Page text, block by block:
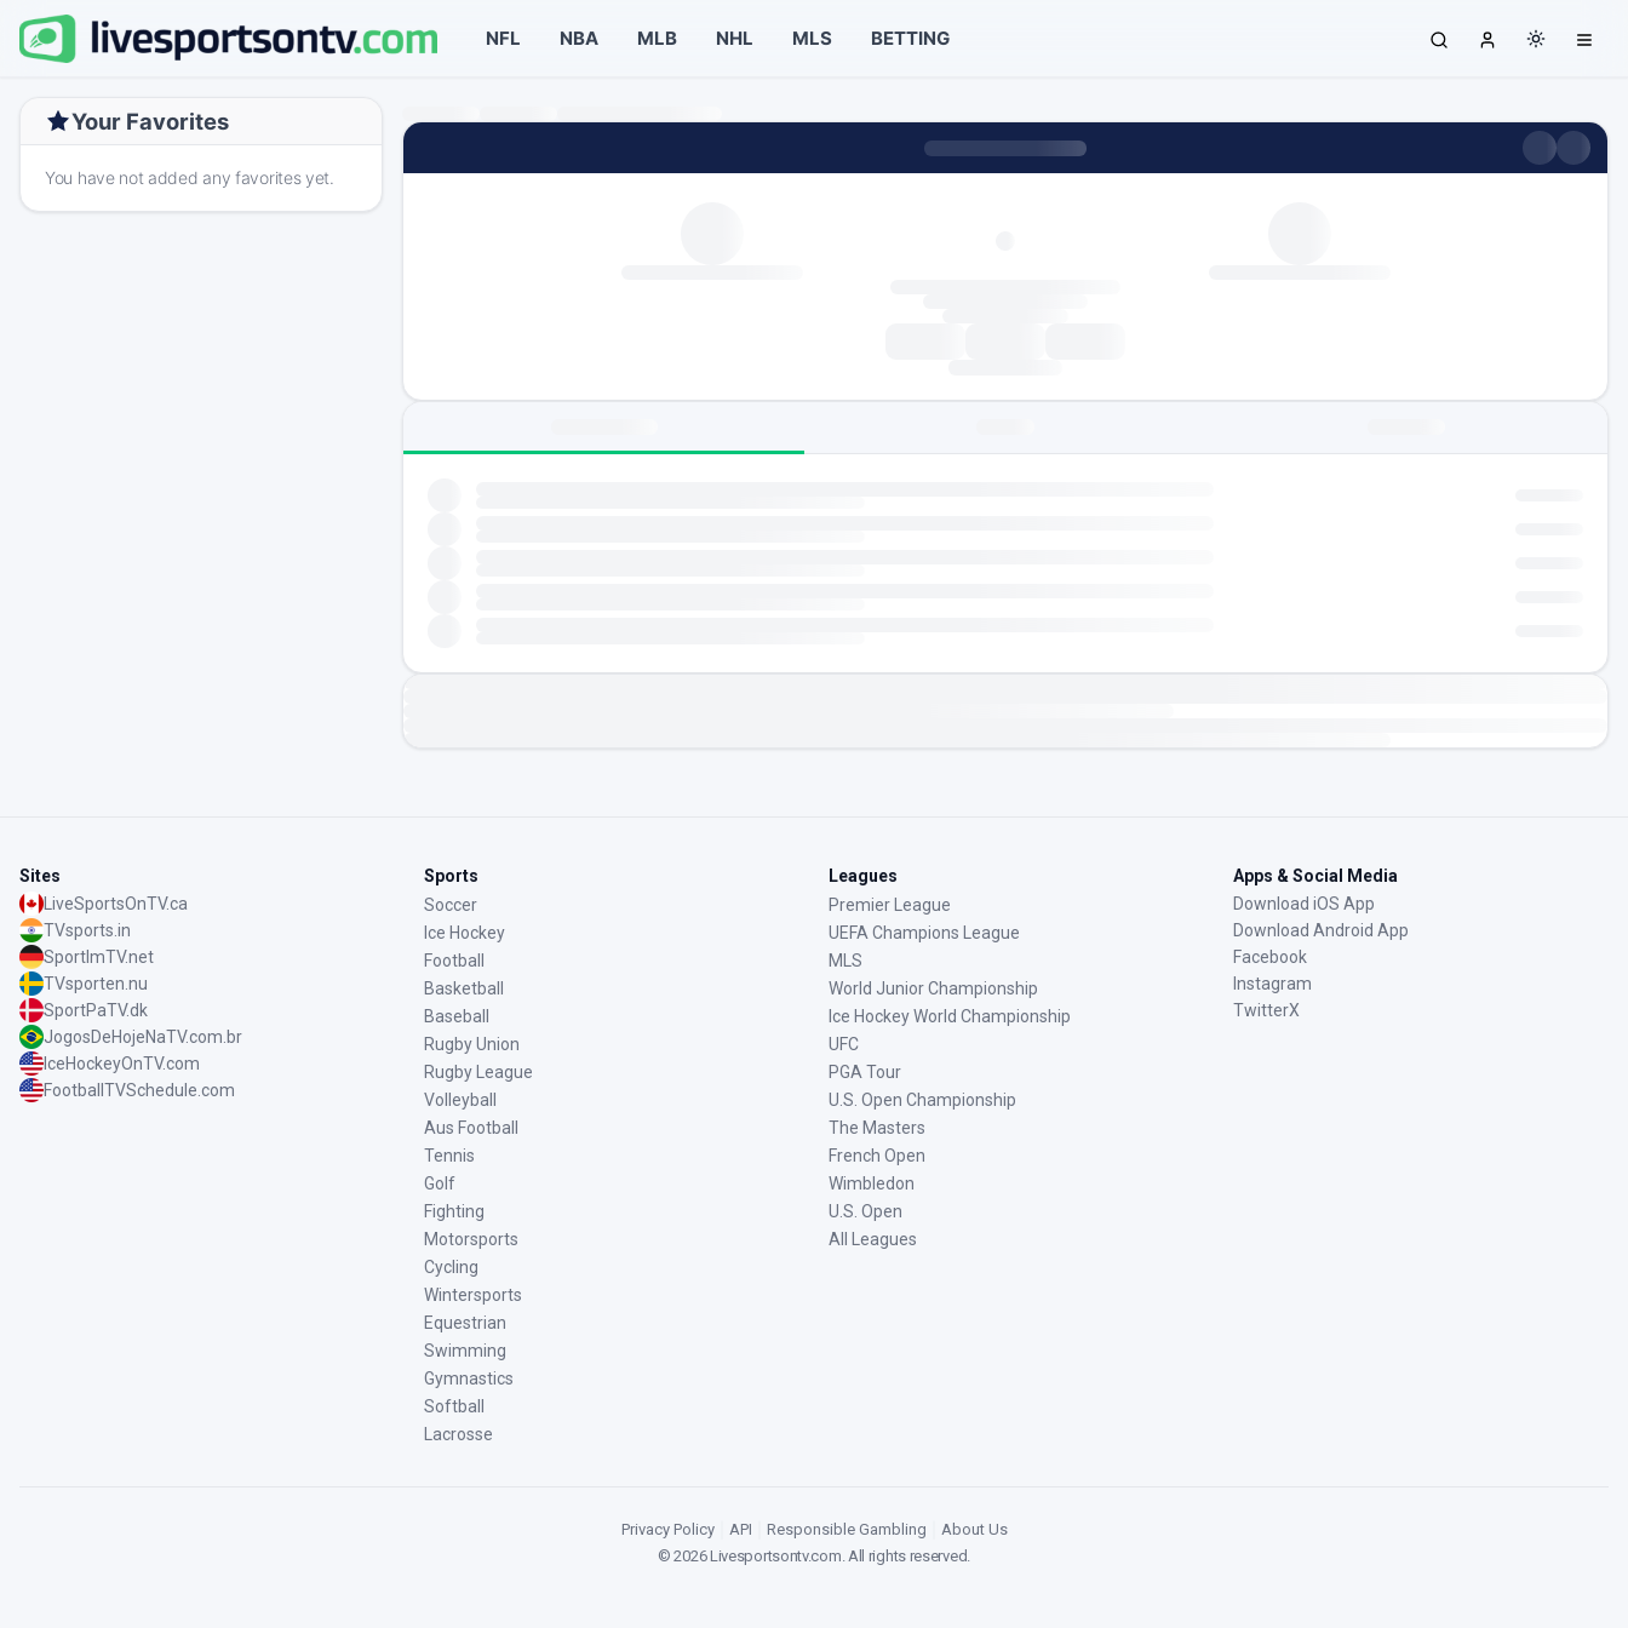
NFL NBA MLB NHL MLS BETTING
Your Favorites
You have not added any favorites yet.
Sites
LiveSportsOnTV.ca
TVsports.in
SportImTV.net
TVsporten.nu
SportPaTV.dk
JogosDeHojeNaTV.com.br
IceHockeyOnTV.com
FootballTVSchedule.com
Sports
Soccer
Ice Hockey
Football
Basketball
Baseball
Rugby Union
Rugby League
Volleyball
Aus Football
Tennis
Golf
Fighting
Motorsports
Cycling
Wintersports
Equestrian
Swimming
Gymnastics
Softball
Lacrosse
Leagues
Premier League
UEFA Champions League
MLS
World Junior Championship
Ice Hockey World Championship
UFC
PGA Tour
U.S. Open Championship
The Masters
French Open
Wimbledon
U.S. Open
All Leagues
Apps & Social Media
Download iOS App
Download Android App
Facebook
Instagram
TwitterX
Privacy Policy API Responsible Gambling
About Us
©2026Livesportsontv.com. All rights reserved.